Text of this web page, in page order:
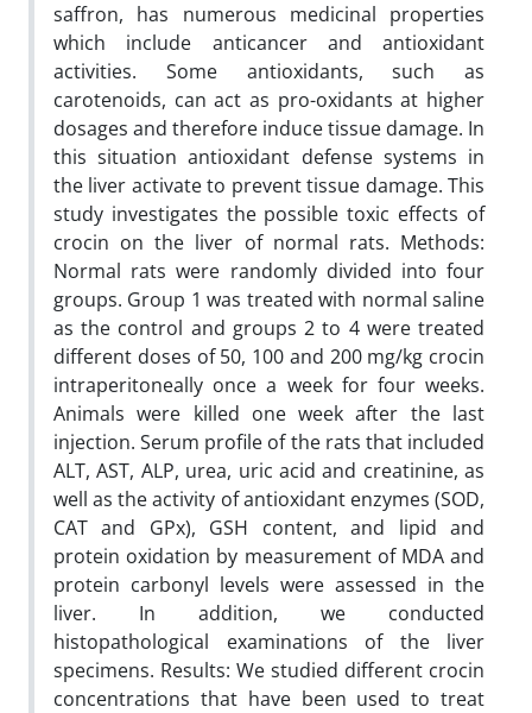
saffron, has numerous medicinal properties
which include anticancer and antioxidant
activities. Some antioxidants, such as
carotenoids, can act as pro-oxidants at higher
dosages and therefore induce tissue damage. In
this situation antioxidant defense systems in
the liver activate to prevent tissue damage. This
study investigates the possible toxic effects of
crocin on the liver of normal rats. Methods:
Normal rats were randomly divided into four
groups. Group 1 was treated with normal saline
as the control and groups 2 to 4 were treated
different doses of 50, 100 and 200 mg/kg crocin
intraperitoneally once a week for four weeks.
Animals were killed one week after the last
injection. Serum profile of the rats that included
ALT, AST, ALP, urea, uric acid and creatinine, as
well as the activity of antioxidant enzymes (SOD,
CAT and GPx), GSH content, and lipid and
protein oxidation by measurement of MDA and
protein carbonyl levels were assessed in the
liver. In addition, we conducted
histopathological examinations of the liver
specimens. Results: We studied different crocin
concentrations that have been used to treat